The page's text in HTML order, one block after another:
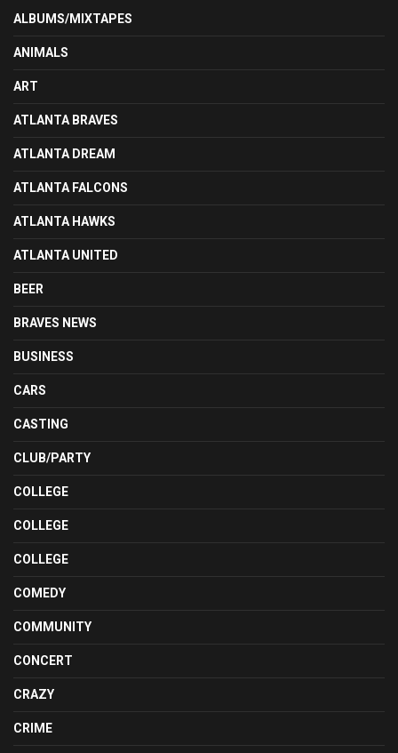
ALBUMS/MIXTAPES
ANIMALS
ART
ATLANTA BRAVES
ATLANTA DREAM
ATLANTA FALCONS
ATLANTA HAWKS
ATLANTA UNITED
BEER
BRAVES NEWS
BUSINESS
CARS
CASTING
CLUB/PARTY
COLLEGE
COLLEGE
COLLEGE
COMEDY
COMMUNITY
CONCERT
CRAZY
CRIME